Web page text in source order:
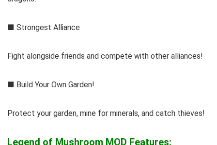
■ Strongest Alliance
Fight alongside friends and compete with other alliances!
■ Build Your Own Garden!
Protect your garden, mine for minerals, and catch thieves!
Legend of Mushroom MOD Features: